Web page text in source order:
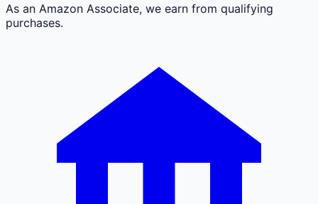
As an Amazon Associate, we earn from qualifying
purchases.